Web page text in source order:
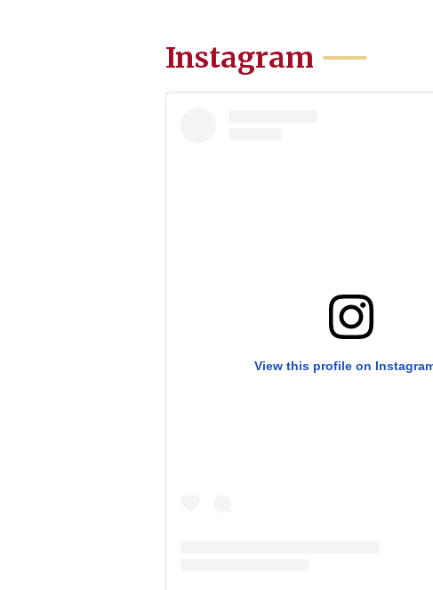
Instagram
View this profile on